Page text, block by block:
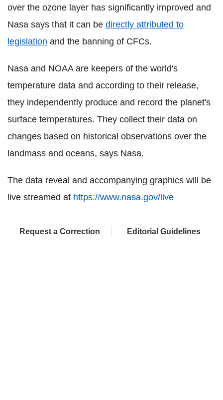
over the ozone layer has significantly improved and
Nasa says that it can be directly attributed to
legislation and the banning of CFCs.
Nasa and NOAA are keepers of the world's
temperature data and according to their release,
they independently produce and record the planet's
surface temperatures. They collect their data on
changes based on historical observations over the
landmass and oceans, says Nasa.
The data reveal and accompanying graphics will be
live streamed at https://www.nasa.gov/live
Request a Correction Editorial Guidelines